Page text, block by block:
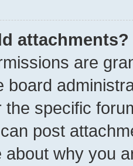
attachments?
are
board
the specific
post
why you